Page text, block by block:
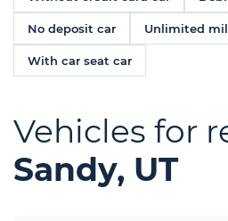
No deposit car Unlimited
With car seat car
Vehicles for
Sandy, UT